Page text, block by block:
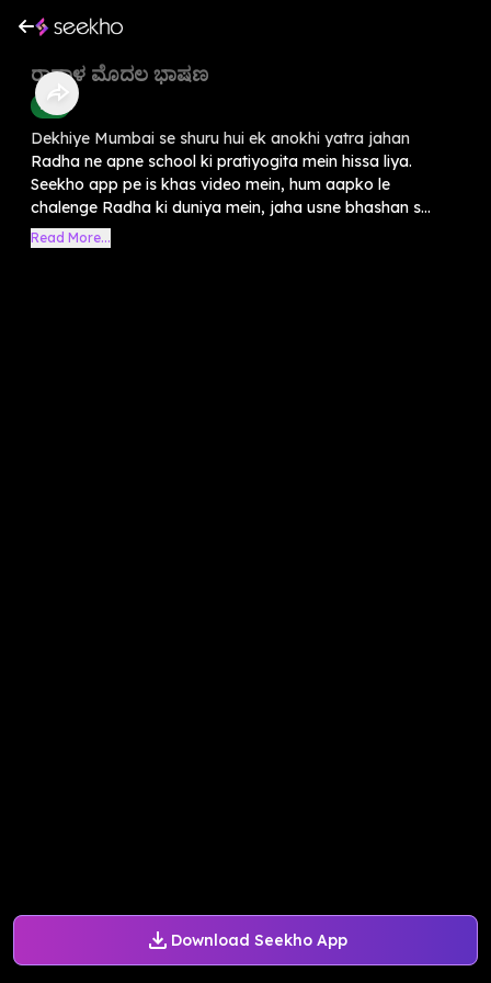
Download Seekho App
ರಾಧಾಳ ಮೊದಲ ಭಾಷಣ
Kids
Dekhiye Mumbai se shuru hui ek anokhi yatra jahan
Radha ne apne school ki pratiyogita mein hissa liya.
Seekho app pe is khas video mein, hum aapko le
chalenge Radha ki duniya mein, jaha usne bhashan s...
Read More...